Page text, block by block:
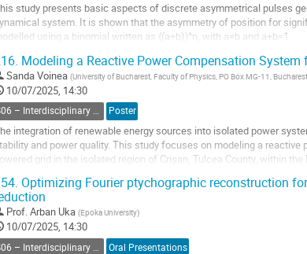
study presents basic aspects of discrete asymmetrical pulses
system. It is shown that the asymmetry of position for
using a binomial written as {(a+b)}^n, with a≠b and a+b=1.
Modeling a Reactive Power Compensation
Sanda Voinea (University of Bucharest, Faculty of Physics, PO Box MG-11,
10/07/2025, 14:30
S06 – Interdisciplinary Physics, Mathematical and Computational Methods Poster
integration of renewable energy sources into isolated power
and power quality. This study focuses on modeling a
grid in the isolated region of Crișan, Tulcea County, within
Optimizing Fourier ptychographic reconstruction
Prof.Arban Uka (Epoka University)
10/07/2025, 14:30
Oral Presentations